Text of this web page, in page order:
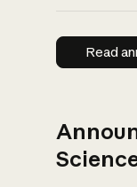
Read